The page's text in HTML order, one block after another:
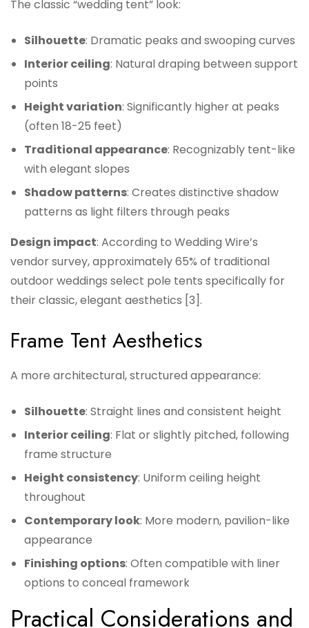
The classic “wedding tent” look:
Silhouette: Dramatic peaks and swooping curves
Interior ceiling: Natural draping between support
points
Height variation: Significantly higher at peaks
(often 18-25 feet)
Traditional appearance: Recognizably tent-like
with elegant slopes
Shadow patterns: Creates distinctive shadow
patterns as light filters through peaks
Design impact: According to Wedding Wire’s
vendor survey, approximately 65% of traditional
outdoor weddings select pole tents specifically for
their classic, elegant aesthetics [3].
Frame Tent Aesthetics
A more architectural, structured appearance:
Silhouette: Straight lines and consistent height
Interior ceiling: Flat or slightly pitched, following
frame structure
Height consistency: Uniform ceiling height
throughout
Contemporary look: More modern, pavilion-like
appearance
Finishing options: Often compatible with liner
options to conceal framework
Practical Considerations and